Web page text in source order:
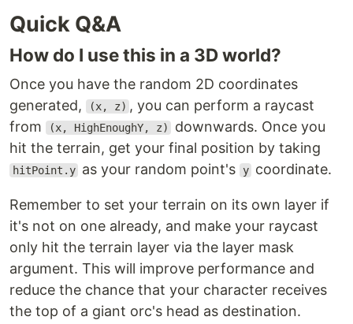
Quick Q&A
How do I use this in a 3D world?
Once you have the random 2D coordinates
generated,
(x, z) , you can perform a raycast
from
(x, HighEnoughY, z)
downwards. Once you
hit the terrain, get your final position by taking
hitPoint.y as your random point's y coordinate.
Remember to set your terrain on its own layer if
it's not on one already, and make your raycast
only hit the terrain layer via the layer mask
argument. This will improve performance and
reduce the chance that your character receives
the top of a giant orc's head as destination.